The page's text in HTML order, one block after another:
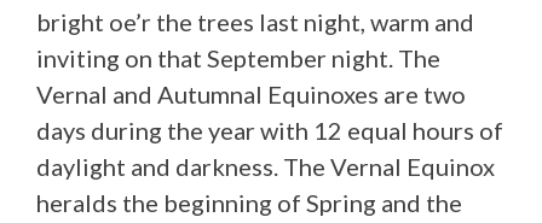
bright oe’r the trees last night, warm and
inviting on that September night. The
Vernal and Autumnal Equinoxes are two
days during the year with 12 equal hours of
daylight and darkness. The Vernal Equinox
heralds the beginning of Spring and the